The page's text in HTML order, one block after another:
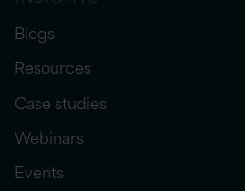
Blogs
Resources
Case studies
Webinars
Events